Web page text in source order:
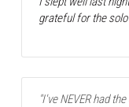
grateful for the solo
"I've NEVER had